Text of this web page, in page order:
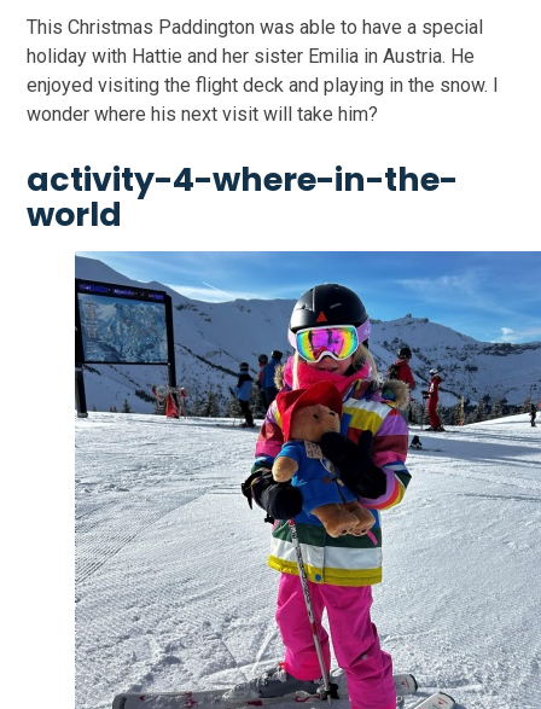
This Christmas Paddington was able to have a special
holiday with Hattie and her sister Emilia in Austria. He
enjoyed visiting the flight deck and playing in the snow. I
wonder where his next visit will take him?
activity-4-where-in-the-
world